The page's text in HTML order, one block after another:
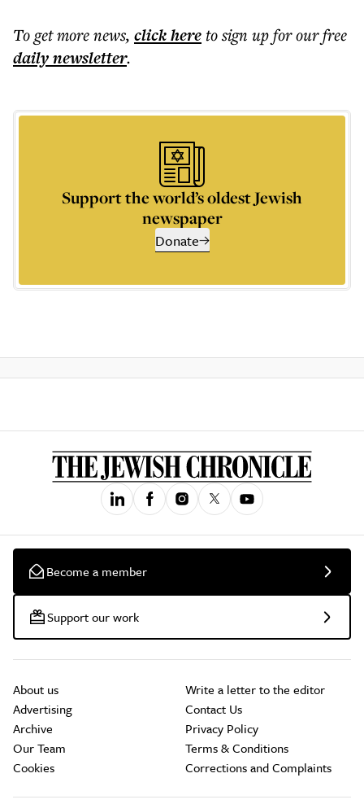
To get morenews, click hereto sign up for our free
dailynewsletter.
Support the world’s oldest Jewish
newspaper
Donate
Become a member
Support our work
About us
Advertising
Archive
Our Team
Cookies
Write a letter to the editor
Contact Us
Privacy Policy
Terms & Conditions
Corrections and Complaints